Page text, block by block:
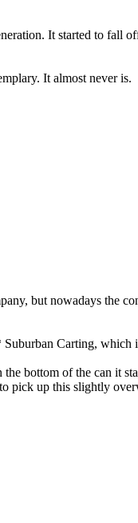
It started to fall
It almost never is.
but nowadays the
Carting, which
bottom of the can it
pick up this slightly